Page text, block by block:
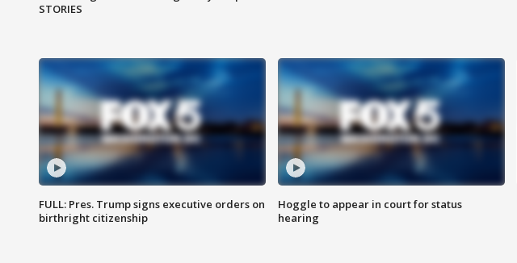
STORIES
FULL: Pres. Trump signs executive orders on
birthright citizenship
Hoggle to appear in court for status
hearing